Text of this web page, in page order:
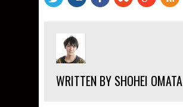
WRITTEN BY SHOHEI OMATA